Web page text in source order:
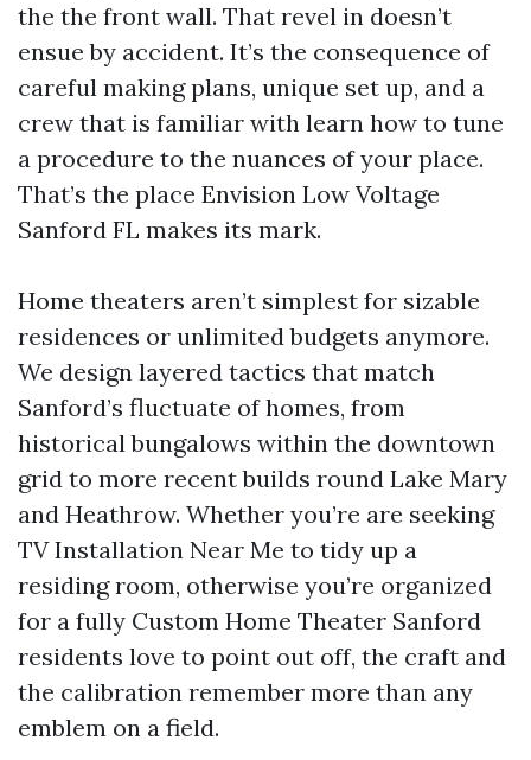
the the front wall. That revel in doesn’t
ensue by accident. It’s the consequence of
careful making plans, unique set up, and a
crew that is familiar with learn how to tune
a procedure to the nuances of your place.
That’s the place Envision Low Voltage
Sanford FL makes its mark.
Home theaters aren’t simplest for sizable
residences or unlimited budgets anymore.
We design layered tactics that match
Sanford’s fluctuate of homes, from
historical bungalows within the downtown
grid to more recent builds round Lake Mary
and Heathrow. Whether you’re are seeking
TV Installation Near Me to tidy up a
residing room, otherwise you’re organized
for a fully Custom Home Theater Sanford
residents love to point out off, the craft and
the calibration remember more than any
emblem on a field.